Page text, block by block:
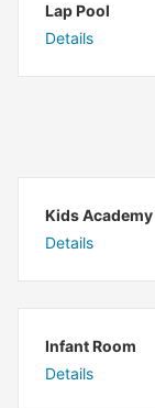
Lap Pool
Details
Kids Academy
Details
Infant Room
Details